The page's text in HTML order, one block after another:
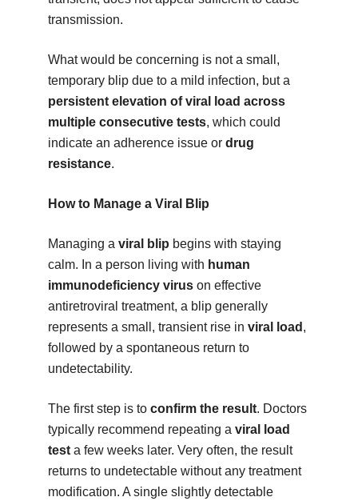
transmission.
What would be concerning is not a small,
temporary blip due to a mild infection, but a
persistent elevation of viral load across
multiple consecutive tests, which could
indicate an adherence issue or drug
resistance.
How to Manage a Viral Blip
Managing a viral blip begins with staying
calm. In a person living with human
immunodeficiency viruson effective
antiretroviral treatment, a blip generally
represents a small, transient rise in viral load ,
followed by a spontaneous return to
undetectability.
The first step is to confirm the result. Doctors
typically recommend repeating a viral load
testa few weeks later. Very often, the result
returns to undetectable without any treatment
modification. A single slightly detectable